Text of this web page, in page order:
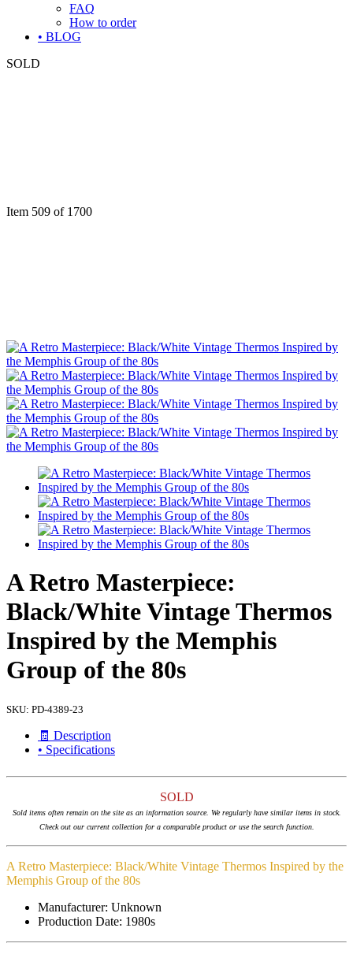
FAQ
How to order
• BLOG
SOLD
Item 509 of 1700
A Retro Masterpiece:
Black/White Vintage Thermos
Inspired by the Memphis
Group of the 80s
SKU: PD-4389-23
🧾 Description
• Specifications
SOLD
Sold items often remain on the site as an information source. We regularly have similar items in stock.
Check out our current collection for a comparable product or use the search function.
A Retro Masterpiece: Black/White Vintage Thermos Inspired by the
Memphis Group of the 80s
Manufacturer: Unknown
Production Date: 1980s